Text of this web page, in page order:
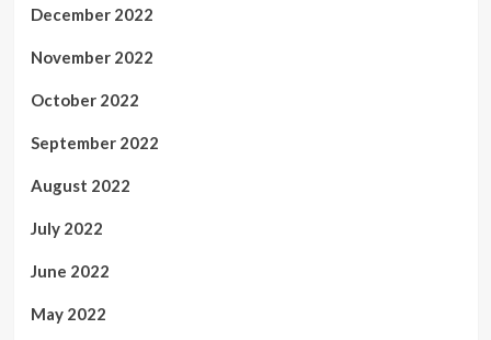
December 2022
November 2022
October 2022
September 2022
August 2022
July 2022
June 2022
May 2022